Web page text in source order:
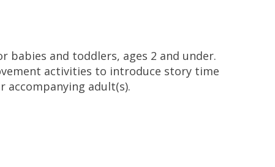
and toddlers, ages 2 and under.
activities to introduce story time
accompanying adult(s).